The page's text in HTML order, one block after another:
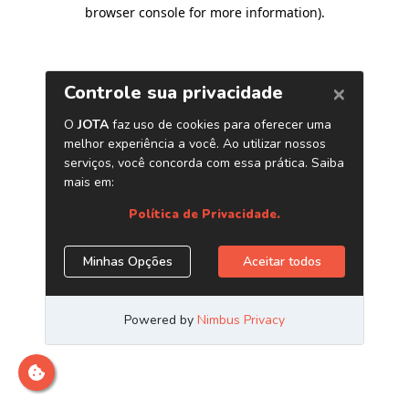
browser console for more information).